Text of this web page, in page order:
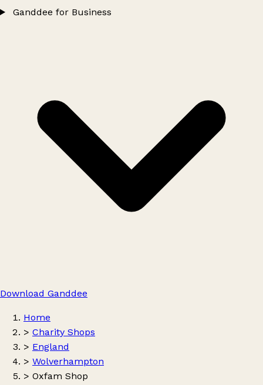
Ganddee for Business
Download Ganddee
Home
> Charity Shops
> England
> Wolverhampton
> Oxfam Shop